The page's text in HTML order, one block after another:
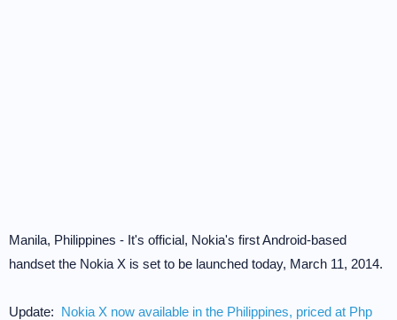
Manila, Philippines - It's official, Nokia's first Android-based
handset the Nokia X is set to be launched today, March 11, 2014.
Update: Nokia X now available in the Philippines, priced at Php